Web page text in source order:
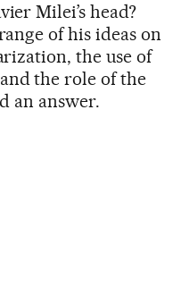
Milei’s head?
of his ideas on
the use of
the role of the
an answer.